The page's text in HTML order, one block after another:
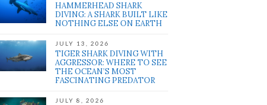
HAMMERHEAD SHARK
DIVING: A SHARK BUILT LIKE
NOTHING ELSE ON EARTH
JULY 13, 2026
TIGER SHARK DIVING WITH
AGGRESSOR: WHERE TO SEE
THE OCEAN’S MOST
FASCINATING PREDATOR
JULY 8, 2026